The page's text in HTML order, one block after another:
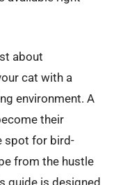
about
cat with a
environment. A
their
spot for bird-
from the hustle
guide is designed